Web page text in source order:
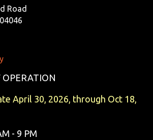
Road
OPERATION
April 30, 2026, through Oct 18,
- 9 PM